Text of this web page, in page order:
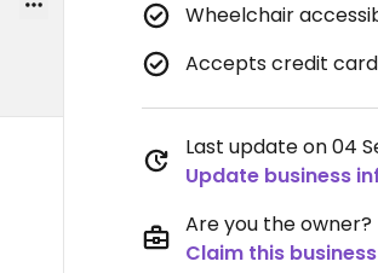
Wheelchair
Accepts credit
Last update on 04
Update business
Are you the owner?
Claim this business